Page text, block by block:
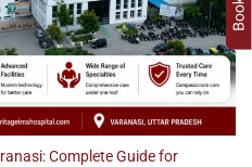
Complete Guide for